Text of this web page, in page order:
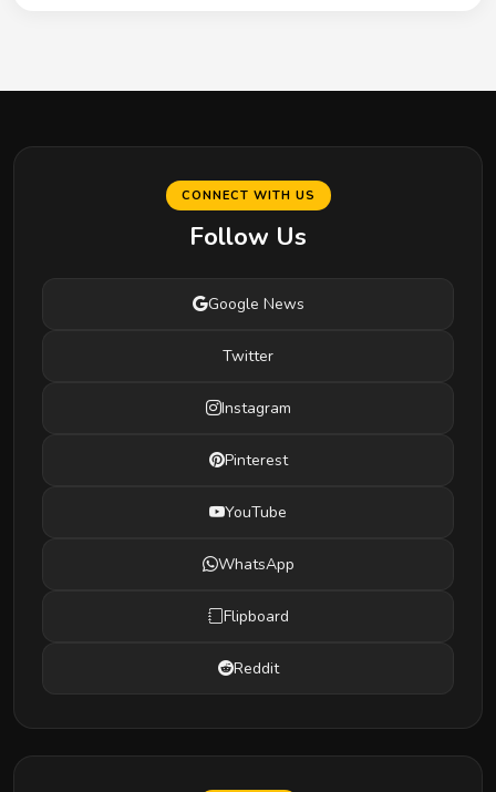
CONNECT WITH US
Follow Us
Google News
Twitter
Instagram
Pinterest
YouTube
WhatsApp
Flipboard
Reddit